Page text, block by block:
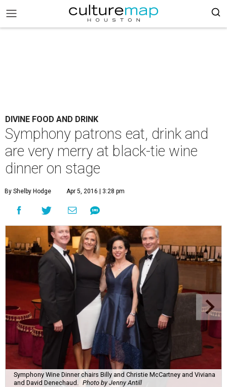
DIVINE FOOD AND DRINK
Symphony patrons eat, drink and
are very merry at black-tie wine
dinner on stage
By Shelby Hodge Apr 5, 2016 | 3:28 pm
Symphony Wine Dinner chairs Billy and Christie McCartney and Viviana
and David Denechaud.
Photo by Jenny Antill